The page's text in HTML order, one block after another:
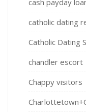
catholic dating
Catholic Dating
chandler escort
Chappy visitors